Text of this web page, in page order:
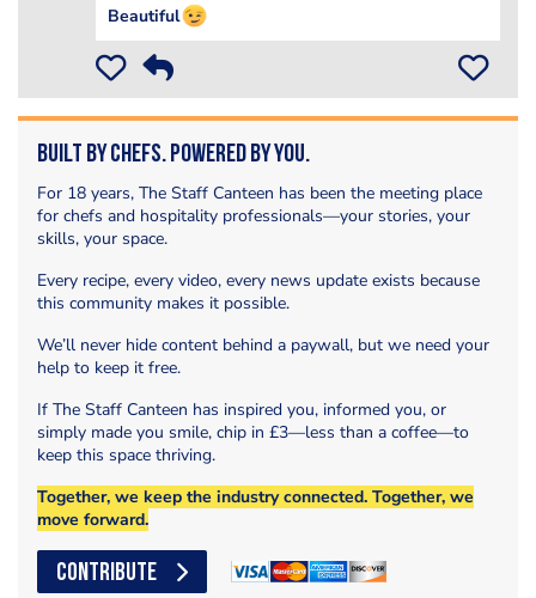
Beautiful
Built by Chefs. Powered by You.
For 18 years, The Staff Canteen has been the meeting place
for chefs and hospitality professionals—your stories, your
skills, your space.
Every recipe, every video, every news update exists because
this community makes it possible.
We’ll never hide content behind a paywall, but we need your
help to keep it free.
If The Staff Canteen has inspired you, informed you, or
simply made you smile, chip in £3—less than a coffee—to
keep this space thriving.
Together, we keep the industry connected. Together, we
move forward.
CONTRIBUTE